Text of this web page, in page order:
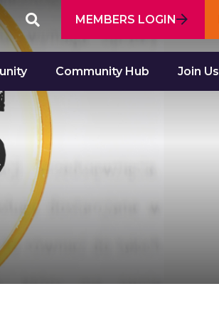
SEARCH
SITE
Featured
Links
MEMBERS LOGIN
Community Hub Join Us